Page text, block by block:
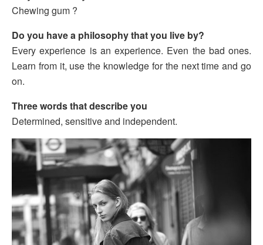
Chewing gum ?
Do you have a philosophy that you live by?
Every experience is an experience. Even the bad ones.
Learn from it, use the knowledge for the next time and go
on.
Three words that describe you
Determined, sensitive and independent.